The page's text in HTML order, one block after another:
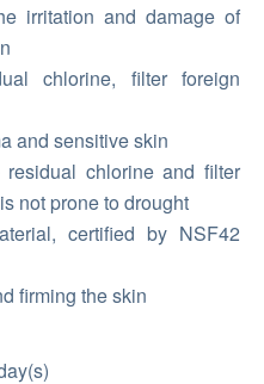
irritation and damage of
chlorine, filter foreign
and sensitive skin
chlorine and filter
not prone to drought
certified by NSF42
firming the skin